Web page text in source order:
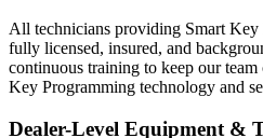
All technicians providing Smart
fully licensed, insured, and
continuous training to keep our
Key Programming technology and
Dealer-Level Equipment &